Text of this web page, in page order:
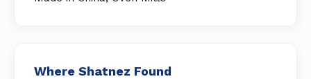
Where Shatnez Found